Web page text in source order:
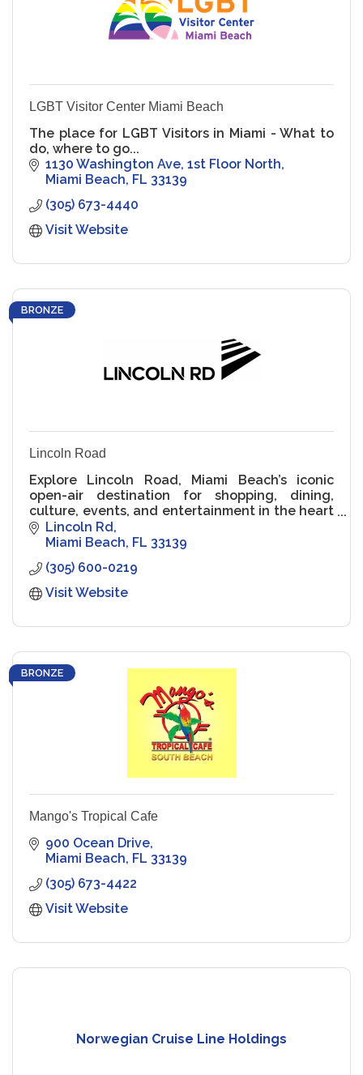
LGBT Visitor Center Miami Beach
The place for LGBT Visitors in Miami - What to
do, where to go...
1130 Washington Ave 1st Floor North
Miami Beach FL 33139
(305) 673-4440
Visit Website
BRONZE
Lincoln Road
Explore Lincoln Road, Miami Beach’s iconic
open-air destination for shopping, dining,
culture, events, and entertainment in the heart
of South Beach.
Lincoln Rd
Miami Beach FL 33139
(305) 600-0219
Visit Website
BRONZE
Mango's Tropical Cafe
900 Ocean Drive
Miami Beach FL 33139
(305) 673-4422
Visit Website
Norwegian Cruise Line Holdings